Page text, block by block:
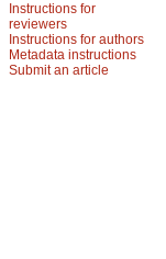
Instructions for
reviewers
Instructions for authors
Metadata instructions
Submit an article